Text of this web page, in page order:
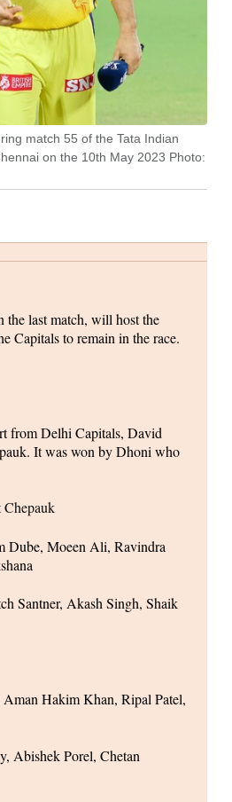
match 55 of the Tata Indian
on the 10th May 2023 Photo:
the last match, will host the
Capitals to remain in the race.
from Delhi Capitals, David
It was won by Dhoni who
Dube, Moeen Ali, Ravindra
Santner, Akash Singh, Shaik
Hakim Khan, Ripal Patel,
Abishek Porel, Chetan